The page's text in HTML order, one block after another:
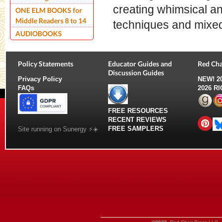
creating whimsical
techniques and
ONE ELM BOOKS for
Middle Readers 8 to 14
AUDIOBOOKS
Policy Statements
Privacy Policy
FAQs
Site running on Sunergy ⚡️☀️
Educator Guides and
Discussion Guides
FREE RESOURCES
RECENT REVIEWS
FREE SAMPLERS
Red
NEW!
2026